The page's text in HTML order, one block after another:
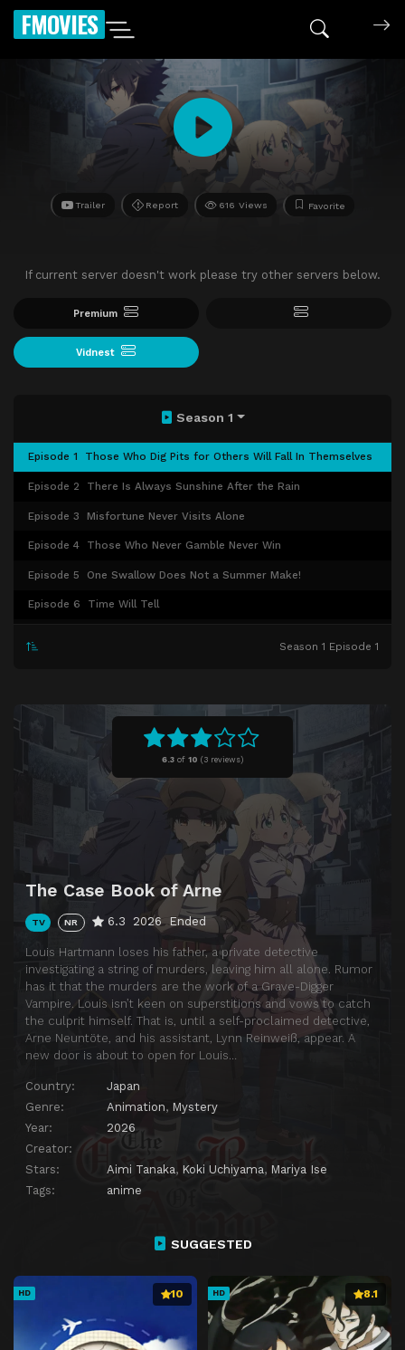
FMOVIES
Trailer Report 616 Views Favorite
If current server doesn't work please try other servers below.
Premium
Vidnest
6.3 of 10 (3 reviews)
The Case Book of Arne
TV NR 6.3 2026 Ended
Louis Hartmann loses his father, a private detective
investigating a string of murders, leaving him all alone. Rumor
has it that the murders are the work of a Grave-Digger
Vampire. Louis isn’t keen on superstitions and vows to catch
the culprit himself. That is, until a self-proclaimed detective,
Arne Neuntöte, and his assistant, Lynn Reinweiß, appear. A
new door is about to open for Louis…
Country:
Japan
Genre:
Animation, Mystery
Year:
2026
Creator:
Stars:
Aimi Tanaka, Koki Uchiyama, Mariya Ise
Tags:
anime
Season 1
Episode 1 Those Who Dig Pits for Others Will Fall In Themselves
Episode 2 There Is Always Sunshine After the Rain
Episode 3 Misfortune Never Visits Alone
Episode 4 Those Who Never Gamble Never Win
Episode 5 One Swallow Does Not a Summer Make!
Episode 6 Time Will Tell
Different Countries, Different Customs
Episode 11 Birds of a Feather Flock Together
All's Well That Ends Well
Season 1 Episode 1
SUGGESTED
HD 10 HD 8.1